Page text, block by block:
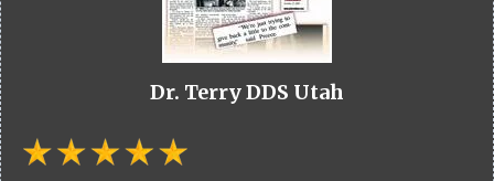
Dr. Terry DDS Utah